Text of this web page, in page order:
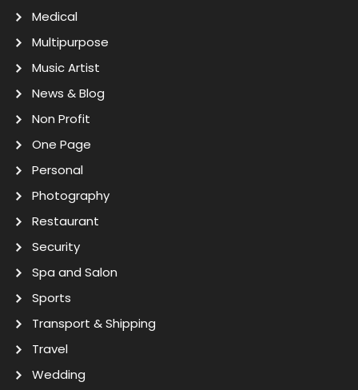
Medical
Multipurpose
Music Artist
News & Blog
Non Profit
One Page
Personal
Photography
Restaurant
Security
Spa and Salon
Sports
Transport & Shipping
Travel
Wedding